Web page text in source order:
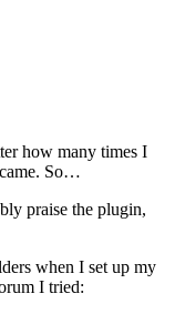
how many times I
So…
praise the plugin,
when I set up my
I tried: